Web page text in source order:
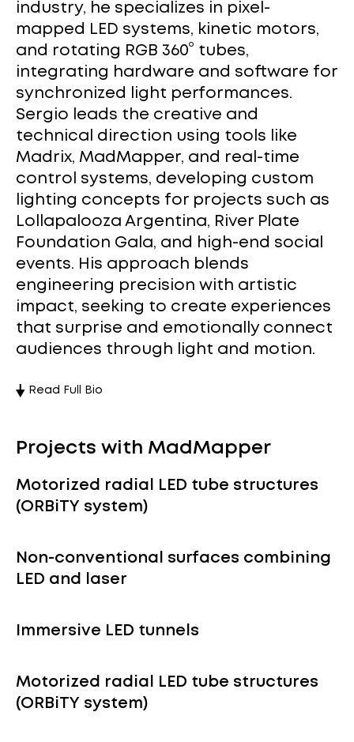
industry, he specializes in pixel-
mapped LED systems, kinetic motors,
and rotating RGB 360° tubes,
integrating hardware and software for
synchronized light performances.
Sergio leads the creative and
technical direction using tools like
Madrix, MadMapper, and real-time
control systems, developing custom
lighting concepts for projects such as
Lollapalooza Argentina, River Plate
Foundation Gala, and high-end social
events. His approach blends
engineering precision with artistic
impact, seeking to create experiences
that surprise and emotionally connect
audiences through light and motion.
Read Full Bio
Projects with MadMapper
Motorized radial LED tube structures
(ORBiTY system)
Non-conventional surfaces combining
LED and laser
Immersive LED tunnels
Motorized radial LED tube structures
(ORBiTY system)